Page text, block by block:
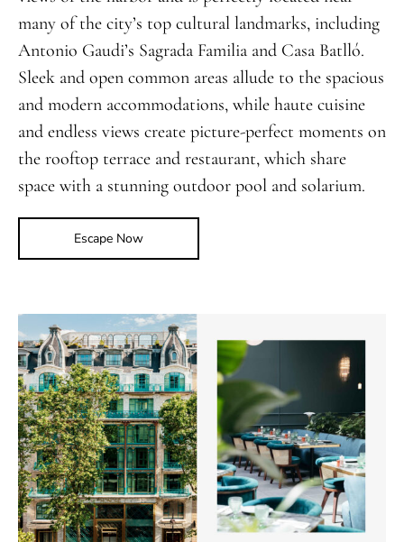
many of the city’s top cultural landmarks, including
Antonio Gaudi’s Sagrada Familia and Casa Batlló.
Sleek and open common areas allude to the spacious
and modern accommodations, while haute cuisine
and endless views create picture-perfect moments on
the rooftop terrace and restaurant, which share
space with a stunning outdoor pool and solarium.
Escape Now